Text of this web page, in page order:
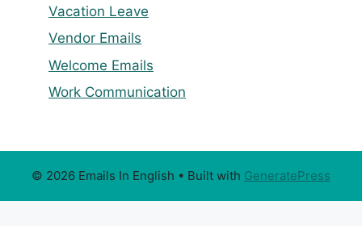
Vacation Leave
Vendor Emails
Welcome Emails
Work Communication
© 2026 Emails In English • Built with GeneratePress